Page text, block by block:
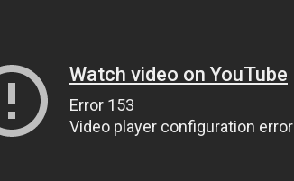
Watch video on YouTube
Error 153
Video player configuration error